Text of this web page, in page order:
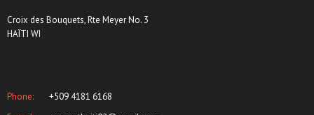
Croix des Bouquets, Rte Meyer No. 3
HAÏTI WI
Phone:
+509 4181 6168